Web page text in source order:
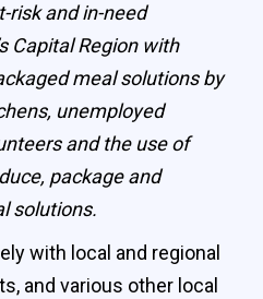
risk and in-need
Capital Region with
meal solutions by
unemployed
and the use of
package and
solutions.
with local and regional
and various other local